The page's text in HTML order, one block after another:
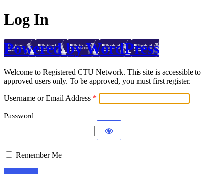
Log In
Powered by WordPress
Welcome to Registered CTU Network. This site is accessible to
approved users only. To be approved, you must first register.
Username or Email Address
Password
Remember Me